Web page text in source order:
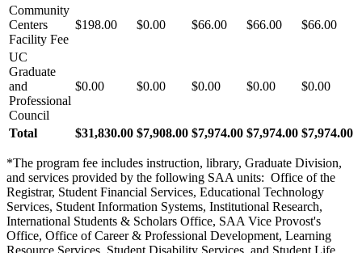
Community
Centers
Facility Fee
$198.00 $0.00 $66.00 $66.00 $66.00
UC
Graduate
and
Professional
Council
$0.00 $0.00 $0.00 $0.00 $0.00
Total $31,830.00 $7,908.00 $7,974.00 $7,974.00 $7,974.00
*The program fee includes instruction, library, Graduate Division,
and services provided by the following SAA units: Office of the
Registrar, Student Financial Services, Educational Technology
Services, Student Information Systems, Institutional Research,
International Students & Scholars Office, SAA Vice Provost's
Office, Office of Career & Professional Development, Learning
Resource Services, Student Disability Services, and Student Life.